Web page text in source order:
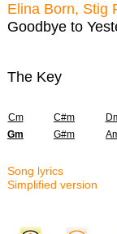
Elina Born, Stig
Goodbye to
The Key
Cm C#m
Gm
G#m
Song lyrics
Simplified version